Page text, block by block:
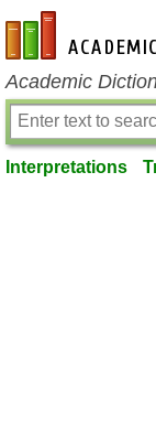
en-academic.com
Academic
Interpretations